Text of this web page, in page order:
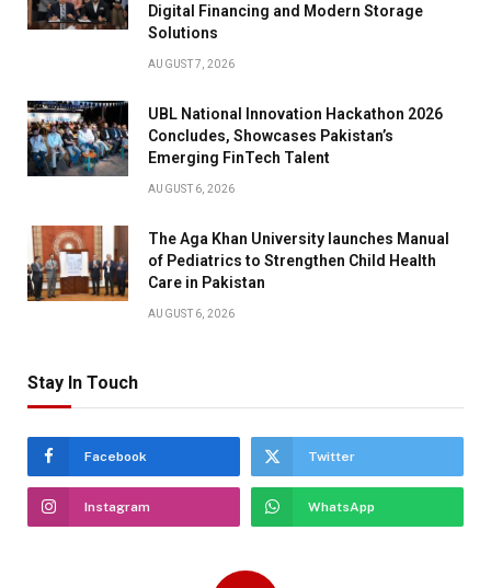
Digital Financing and Modern Storage
Solutions
AUGUST 7, 2026
UBL National Innovation Hackathon 2026
Concludes, Showcases Pakistan’s
Emerging FinTech Talent
AUGUST 6, 2026
The Aga Khan University launches Manual
of Pediatrics to Strengthen Child Health
Care in Pakistan
AUGUST 6, 2026
Stay In Touch
Facebook Twitter
Instagram WhatsApp